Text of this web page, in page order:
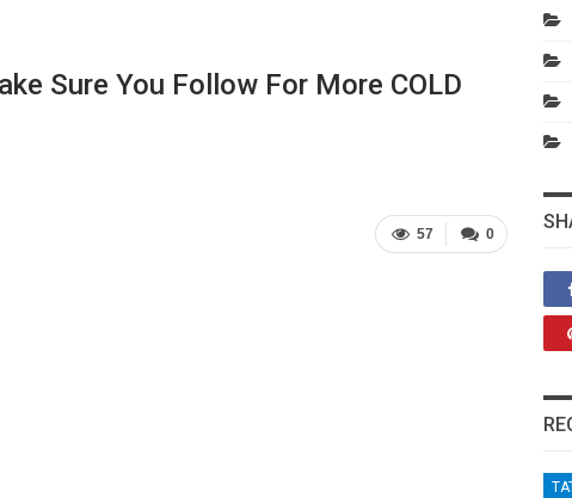
Sure You Follow For More COLD
0
57